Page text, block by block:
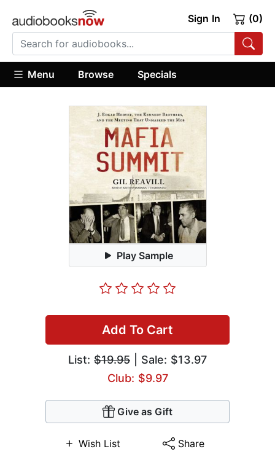
Sign In (0)
Menu Browse Specials
Play Sample
Add To Cart
List: $19.95 | Sale: $13.97
Club: $9.97
Give as Gift
Wish List Share